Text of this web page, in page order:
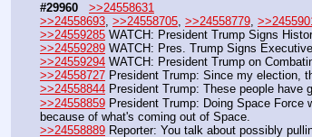
#29960
>>24558631
>>24558693, >>24558705, >>24558779,
>>24559285 WATCH: President Trump Signs
>>24559289 WATCH: Pres. Trump Signs
>>24559294 WATCH: President Trump on
>>24558727 President Trump: Since my election,
>>24558844 President Trump: These people
>>24558859 President Trump: Doing Space
because of what's coming out of Space.
>>24558889 Reporter: You talk about possibly